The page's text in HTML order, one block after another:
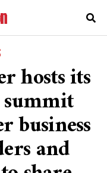
hosts its
business
and